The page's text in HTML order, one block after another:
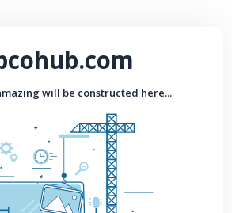
will be constructed here...